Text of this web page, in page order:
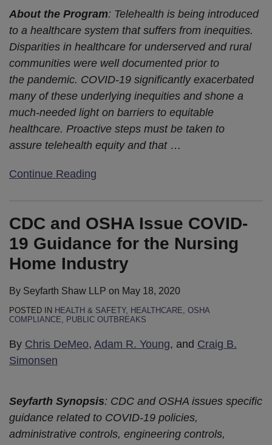
About the Program: Telehealth is being introduced
to a healthcare system that suffers from inequities.
Disparities in healthcare for underserved and rural
communities were well documented prior to
the pandemic. COVID-19 significantly exacerbated
many of these underlying inequities and shone a
much-needed light on barriers to equitable
healthcare. Proactive steps must be taken to
assure telehealth equity and that …
Continue Reading
CDC and OSHA Issue COVID-
19 Guidance for the Nursing
Home Industry
By Seyfarth Shaw LLP on May 18, 2020
POSTED IN HEALTH & SAFETY, HEALTHCARE OSHA
COMPLIANCE
PUBLIC OUTBREAKS
By Chris DeMeo, Adam R. Young, and Craig B.
Simonsen
Seyfarth Synopsis: CDC and OSHA issues specific
guidance related to COVID-19 policies,
administrative controls, engineering controls,